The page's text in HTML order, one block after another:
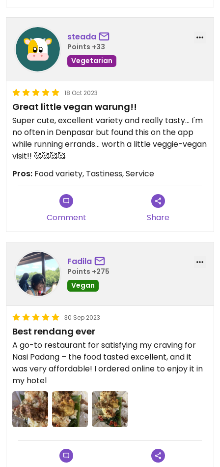
steada
Points +33
Vegetarian
18 Oct 2023
Great little vegan warung!!
Super cute, excellent variety and really tasty... I'm
no often in Denpasar but found this on the app
while running errands... worth a little veggie-vegan
visit!! 🥰🥰🥰🥰
Pros: Food variety, Tastiness, Service
Comment Share
Fadila
Points +275
Vegan
30 Sep 2023
Best rendang ever
A go-to restaurant for satisfying my craving for
Nasi Padang – the food tasted excellent, and it
was very affordable! I ordered online to enjoy it in
my hotel